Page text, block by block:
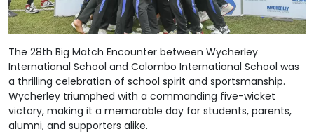
The 28th Big Match Encounter between Wycherley
International School and Colombo International School was
a thrilling celebration of school spirit and sportsmanship.
Wycherley triumphed with a commanding five-wicket
victory, making it a memorable day for students, parents,
alumni, and supporters alike.